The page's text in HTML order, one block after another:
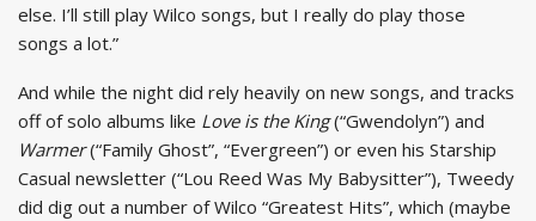
else. I’ll still play Wilco songs, but I really do play those
songs a lot.”
And while the night did rely heavily on new songs, and tracks
off of solo albums like Love is the King(“Gwendolyn”) and
Warmer(“Family Ghost”, “Evergreen”) or even his Starship
Casual newsletter (“Lou Reed Was My Babysitter”), Tweedy
did dig out a number of Wilco “Greatest Hits”, which (maybe